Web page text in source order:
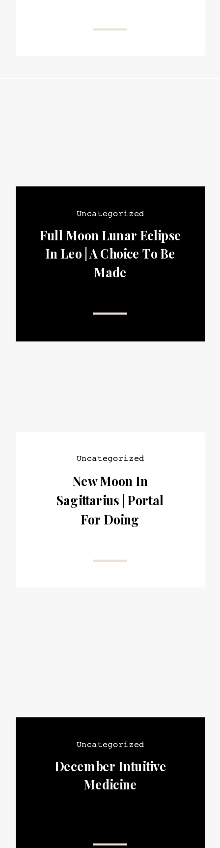
Full Moon Lunar Eclipse
In Leo | A Choice To Be
Made
Uncategorized
New Moon In
Sagittarius | Portal
For Doing
Uncategorized
December Intuitive
Medicine
Uncategorized